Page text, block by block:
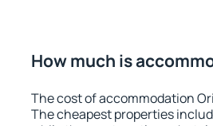
How much is
The cost of accommodation
The cheapest properties